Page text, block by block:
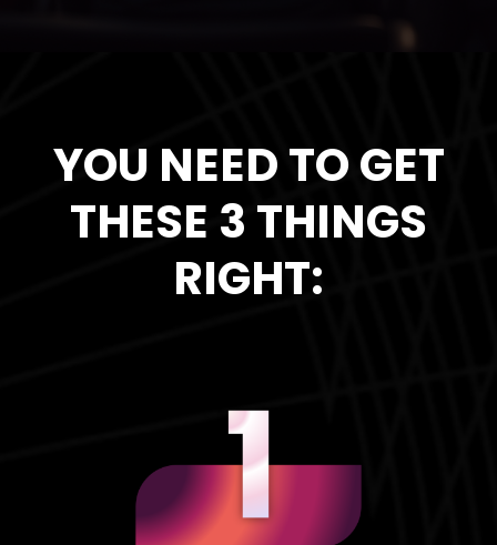
YOU NEED TO GET
THESE 3 THINGS
RIGHT: